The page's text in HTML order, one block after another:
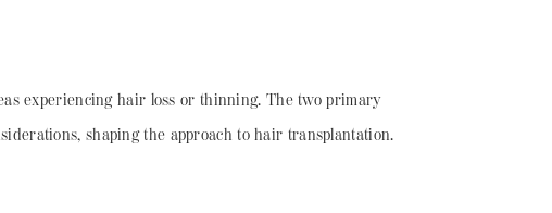
experiencing hair loss or thinning. The two primary
shaping the approach to hair transplantation.